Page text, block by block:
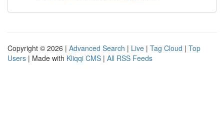
Copyright © 2026 | Advanced Search | Live | Tag Cloud | Top
Users | Made with Kliqqi CMS | All RSS Feeds